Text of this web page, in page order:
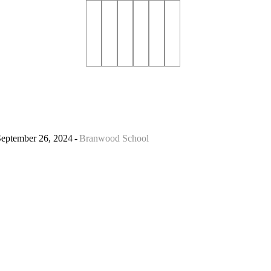
26, 2024 Branwood School